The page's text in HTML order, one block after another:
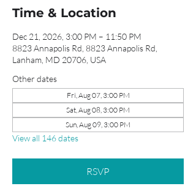
Time & Location
Dec 21, 2026, 3:00 PM – 11:50 PM
8823 Annapolis Rd, 8823 Annapolis Rd,
Lanham, MD 20706, USA
Other dates
Fri, Aug 07, 3:00 PM
Sat, Aug 08, 3:00 PM
Sun, Aug 09, 3:00 PM
View all 146 dates
RSVP